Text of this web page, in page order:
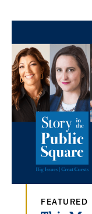
FEATURED